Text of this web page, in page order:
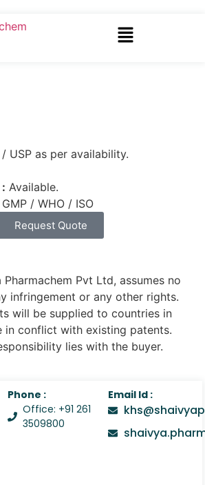
/ USP as per availability.
Available.
GMP / WHO / ISO
Request Quote
Pharmachem Pvt Ltd, assumes no
infringement or any other rights.
will be supplied to countries in
in conflict with existing patents.
lies with the buyer.
Phone :
Office: +91 261
3509800
Email Id :